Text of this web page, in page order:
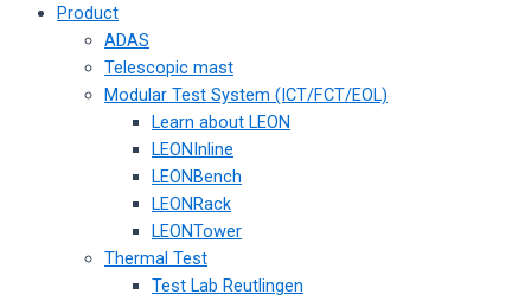
Product
ADAS
Telescopic mast
Modular Test System (ICT/FCT/EOL)
Learn about LEON
LEONInline
LEONBench
LEONRack
LEONTower
Thermal Test
Test Lab Reutlingen